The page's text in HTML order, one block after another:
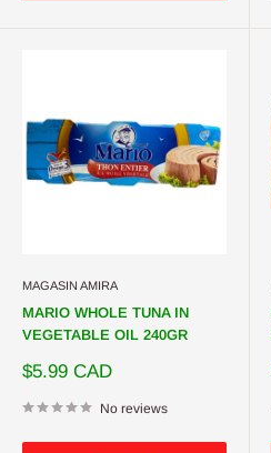
MAGASIN AMIRA
MARIO WHOLE TUNA IN
VEGETABLE OIL 240GR
Sale
$5.99 CAD
No reviews